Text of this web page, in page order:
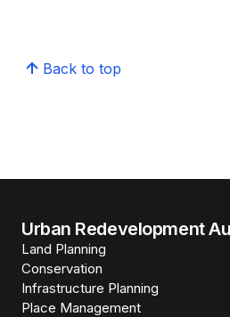
Back to top
Urban Redevelopment
Land Planning
Conservation
Infrastructure Planning
Place Management